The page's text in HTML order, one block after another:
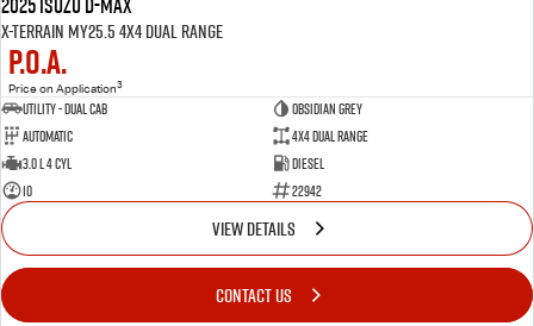
X-TERRAIN MY25.5 4X4 Dual Range
P.O.A.
Price on Application3
Utility - Dual Cab
OBSIDIAN GREY
Automatic
4X4 Dual Range
3.0 L 4 Cyl
Diesel
10
22942
VIEW DETAILS
CONTACT US